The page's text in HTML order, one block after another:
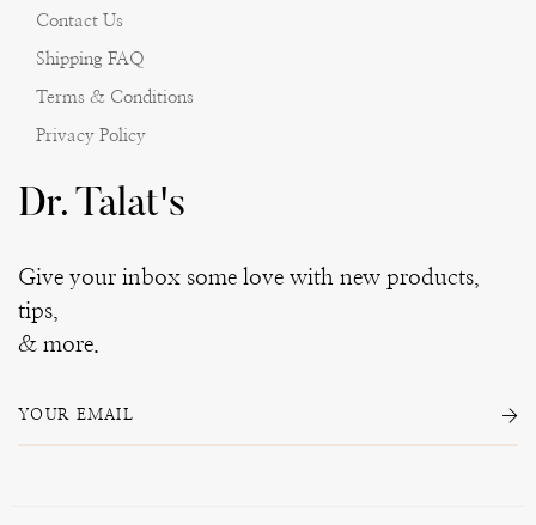
Contact Us
Shipping FAQ
Terms & Conditions
Privacy Policy
Dr. Talat's
Give your inbox some love with new products,
tips,
& more.